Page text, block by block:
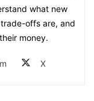
what new
offs are, and
money.
X